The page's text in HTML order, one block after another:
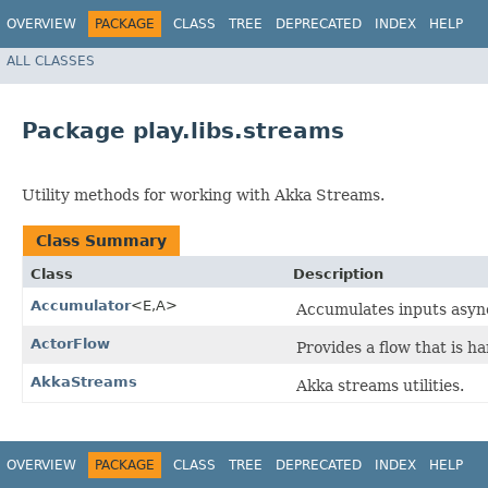
OVERVIEW PACKAGE CLASS TREE DEPRECATED INDEX HELP
ALL CLASSES
Package play.libs.streams
Utility methods for working with Akka Streams.
Class Summary
Class
Description
Accumulator<E,​A> Accumulates inputs
ActorFlow Provides a flow that is
AkkaStreams Akka streams utilities.
OVERVIEW PACKAGE CLASS TREE DEPRECATED INDEX HELP